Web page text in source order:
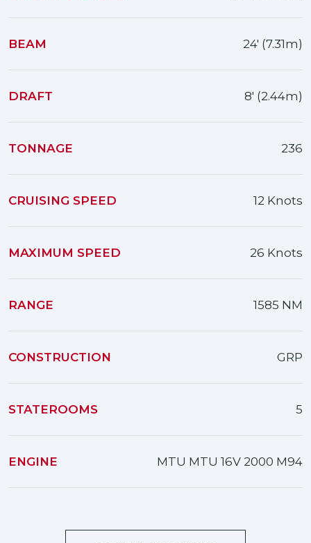
BEAM 24' (7.31m)
DRAFT 8' (2.44m)
TONNAGE 236
CRUISING SPEED 12 Knots
MAXIMUM SPEED 26 Knots
RANGE 1585 NM
CONSTRUCTION GRP
STATEROOMS 5
ENGINE MTU MTU 16V 2000 M94